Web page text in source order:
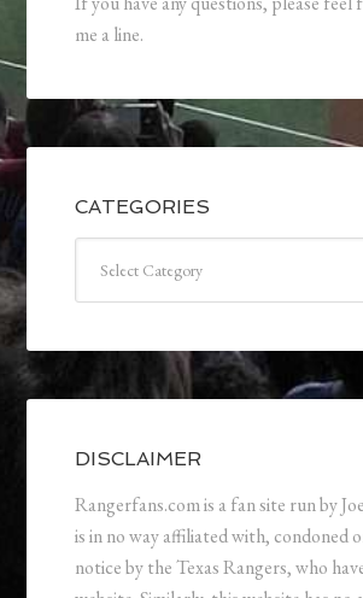
me a line.
CATEGORIES
DISCLAIMER
Rangerfans.com is a fan site run by
is in no way affiliated with, condoned
notice by the Texas Rangers, who